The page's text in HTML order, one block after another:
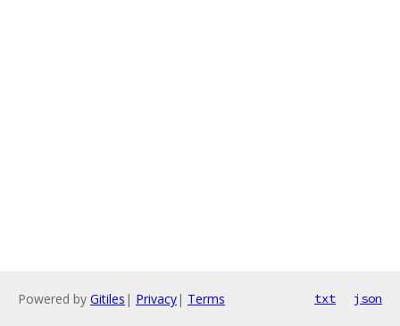
Powered by Gitiles | Privacy| Terms txt json